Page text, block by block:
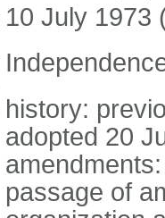
10 July 1973
history:
adopted 20
passage of